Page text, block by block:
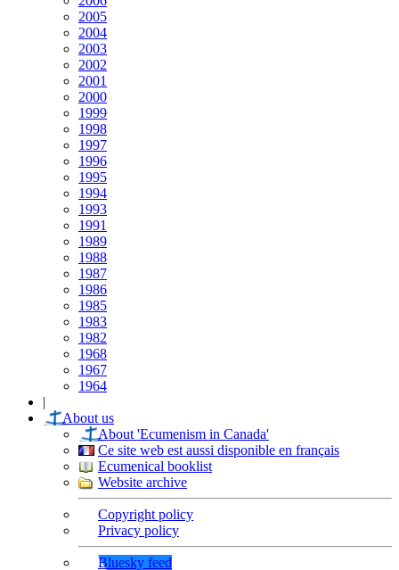
2005
2004
2003
2002
2001
2000
1999
1998
1997
1996
1995
1994
1993
1991
1989
1988
1987
1986
1985
1983
1982
1968
1967
1964
|
About us
About 'Ecumenism in Canada'
Ce site web est aussi disponible en français
Ecumenical booklist
Website archive
Copyright policy
Privacy policy
Bluesky feed